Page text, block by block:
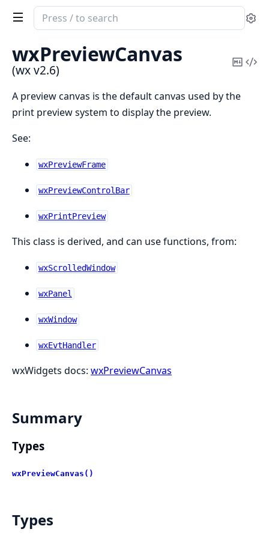
Search
documentation
of
wx
wxPreviewCanvas
(wx v2.6)
Copy
A preview canvas is the default canvas used by the
print preview system to display the preview.
See:
wxPreviewFrame
wxPreviewControlBar
wxPrintPreview
This class is derived, and can use functions, from:
wxScrolledWindow
wxPanel
wxWindow
wxEvtHandler
wxWidgets docs: wxPreviewCanvas
Summary
Types
wxPreviewCanvas()
Types